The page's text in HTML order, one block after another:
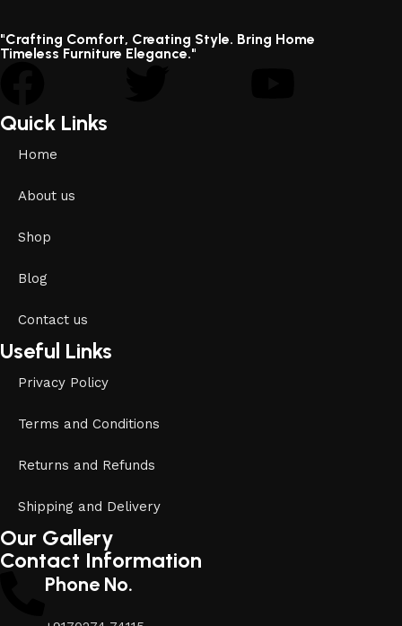
"Crafting Comfort, Creating Style. Bring Home
Timeless Furniture Elegance."
Quick Links
Home
About us
Shop
Blog
Contact us
Useful Links
Privacy Policy
Terms and Conditions
Returns and Refunds
Shipping and Delivery
Our Gallery
Contact Information
Phone No.